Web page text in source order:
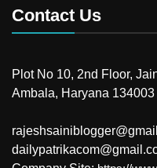
Contact Us
Plot No 10, 2nd Floor,
Ambala, Haryana 134003